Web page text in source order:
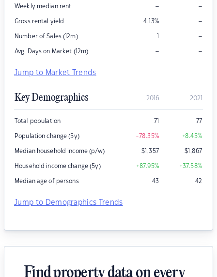
Weekly median rent – –
Gross rental yield 4.13% –
Number of Sales (12m) 1 –
Avg. Days on Market (12m) – –
Jump to Market Trends
Key Demographics 2016 2021
Total population 71 77
Population change (5y) -78.35% +8.45%
Median household income (p/w) $1,357 $1,867
Household income change (5y) +87.95% +37.58%
Median age of persons 43 42
Jump to Demographics Trends
Find property data on every